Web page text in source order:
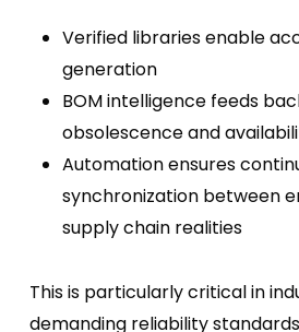
Verified libraries enable
generation
BOM intelligence feeds
obsolescence and
Automation ensures
synchronization between
supply chain realities
This is particularly critical in
demanding reliability